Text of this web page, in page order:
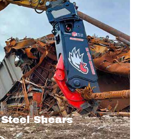
Steel Shears